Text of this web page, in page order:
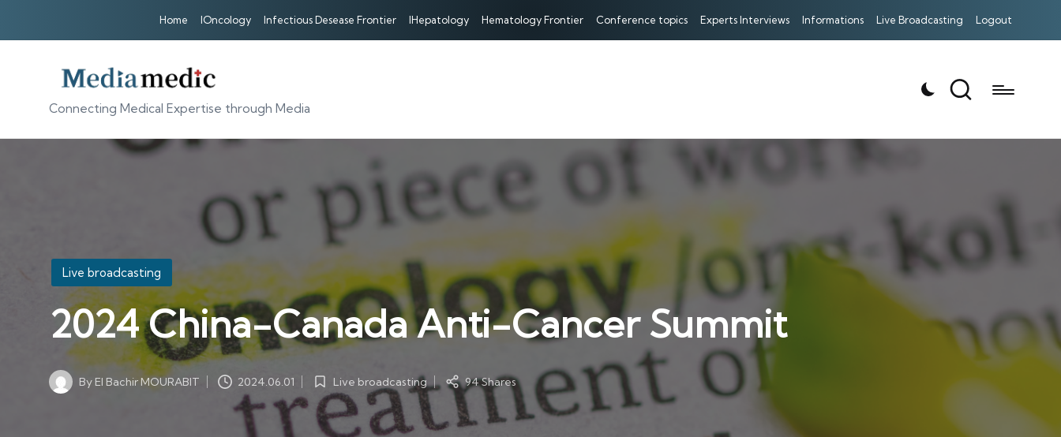
Home IOncology Infectious Desease Frontier IHepatology Hematology Frontier Conference topics Experts Interviews Informations Live Broadcasting Logout
Connecting Medical Expertise through Media
Posted
in
Live broadcasting
2024 China-Canada Anti-Cancer Summit
PostedByEl Bachir MOURABIT 2024.06.01
Posted
in
Live broadcasting 94 Shares